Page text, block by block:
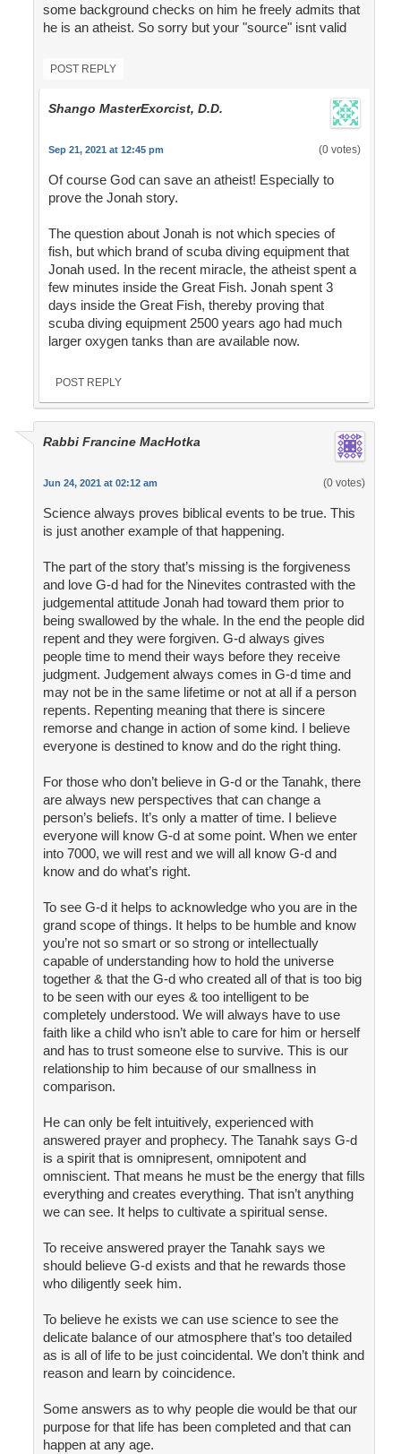
some background checks on him he freely admits that
he is an atheist. So sorry but your "source" isnt valid
POST REPLY
Shango MasterExorcist, D.D.
Sep 21, 2021 at 12:45 pm (0 votes)
Of course God can save an atheist! Especially to
prove the Jonah story.
The question about Jonah is not which species of
fish, but which brand of scuba diving equipment that
Jonah used. In the recent miracle, the atheist spent a
few minutes inside the Great Fish. Jonah spent 3
days inside the Great Fish, thereby proving that
scuba diving equipment 2500 years ago had much
larger oxygen tanks than are available now.
POST REPLY
Rabbi Francine MacHotka
Jun 24, 2021 at 02:12 am (0 votes)
Science always proves biblical events to be true. This
is just another example of that happening.
The part of the story that’s missing is the forgiveness
and love G-d had for the Ninevites contrasted with the
judgemental attitude Jonah had toward them prior to
being swallowed by the whale. In the end the people did
repent and they were forgiven. G-d always gives
people time to mend their ways before they receive
judgment. Judgement always comes in G-d time and
may not be in the same lifetime or not at all if a person
repents. Repenting meaning that there is sincere
remorse and change in action of some kind. I believe
everyone is destined to know and do the right thing.
For those who don’t believe in G-d or the Tanahk, there
are always new perspectives that can change a
person’s beliefs. It’s only a matter of time. I believe
everyone will know G-d at some point. When we enter
into 7000, we will rest and we will all know G-d and
know and do what’s right.
To see G-d it helps to acknowledge who you are in the
grand scope of things. It helps to be humble and know
you’re not so smart or so strong or intellectually
capable of understanding how to hold the universe
together & that the G-d who created all of that is too big
to be seen with our eyes & too intelligent to be
completely understood. We will always have to use
faith like a child who isn’t able to care for him or herself
and has to trust someone else to survive. This is our
relationship to him because of our smallness in
comparison.
He can only be felt intuitively, experienced with
answered prayer and prophecy. The Tanahk says G-d
is a spirit that is omnipresent, omnipotent and
omniscient. That means he must be the energy that fills
everything and creates everything. That isn’t anything
we can see. It helps to cultivate a spiritual sense.
To receive answered prayer the Tanahk says we
should believe G-d exists and that he rewards those
who diligently seek him.
To believe he exists we can use science to see the
delicate balance of our atmosphere that’s too detailed
as is all of life to be just coincidental. We don’t think and
reason and learn by coincidence.
Some answers as to why people die would be that our
purpose for that life has been completed and that can
happen at any age.